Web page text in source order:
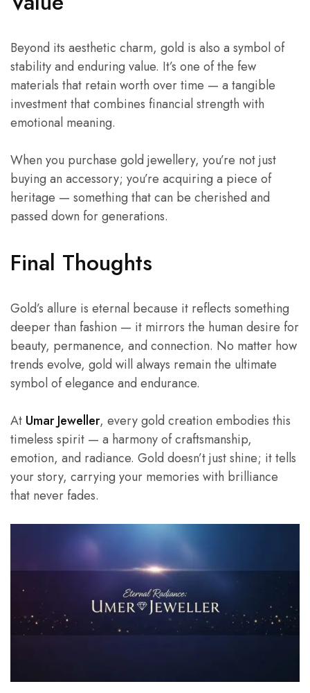
Beyond its aesthetic charm, gold is also a symbol of
stability and enduring value. It’s one of the few
materials that retain worth over time — a tangible
investment that combines financial strength with
emotional meaning.
When you purchase gold jewellery, you’re not just
buying an accessory; you’re acquiring a piece of
heritage — something that can be cherished and
passed down for generations.
Final Thoughts
Gold’s allure is eternal because it reflects something
deeper than fashion — it mirrors the human desire for
beauty, permanence, and connection. No matter how
trends evolve, gold will always remain the ultimate
symbol of elegance and endurance.
At Umar Jeweller, every gold creation embodies this
timeless spirit — a harmony of craftsmanship,
emotion, and radiance. Gold doesn’t just shine; it tells
your story, carrying your memories with brilliance
that never fades.